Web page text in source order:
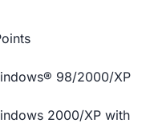
98/2000/XP
2000/XP with